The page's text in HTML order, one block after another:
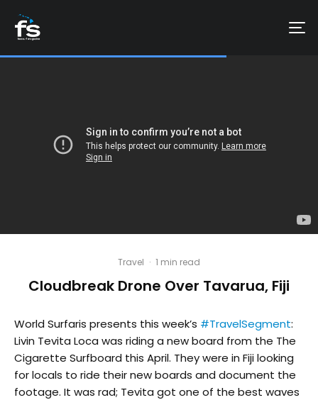
Travel · 1 min read
Cloudbreak Drone Over Tavarua, Fiji
World Surfaris presents this week’s #TravelSegment:
Livin Tevita Loca was riding a new board from the The
Cigarette Surfboard this April. They were in Fiji looking
for locals to ride their new boards and document the
footage. It was rad; Tevita got one of the best waves